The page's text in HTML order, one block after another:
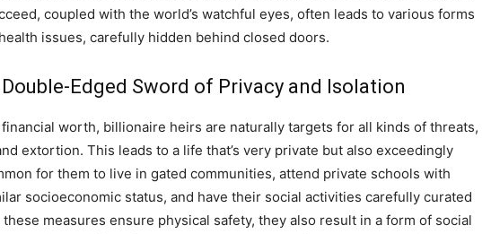
coupled with the world’s watchful eyes, often leads to various forms
issues, carefully hidden behind closed doors.
Edged Sword of Privacy and Isolation
worth, billionaire heirs are naturally targets for all kinds of threats,
extortion. This leads to a life that’s very private but also exceedingly
for them to live in gated communities, attend private schools with
socioeconomic status, and have their social activities carefully curated
measures ensure physical safety, they also result in a form of social